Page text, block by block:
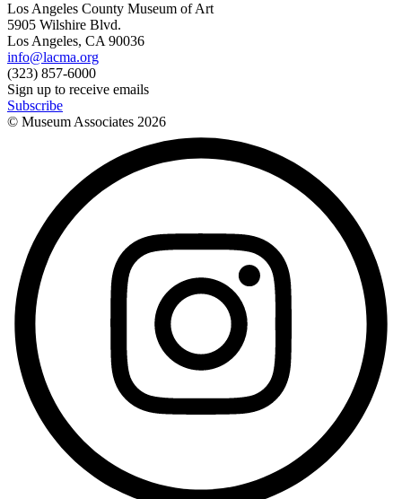
Los Angeles County Museum of Art
5905 Wilshire Blvd.
Los Angeles, CA 90036
info@lacma.org
(323) 857-6000
Sign up to receive emails
Subscribe
© Museum Associates 2026